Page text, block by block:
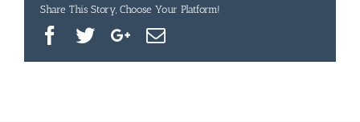
Share This Story, Choose Your Platform!
Facebook
TwitterGoogle+
Email